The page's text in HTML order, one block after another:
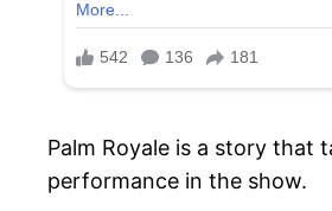
Palm Royale is a story that
performance in the show.